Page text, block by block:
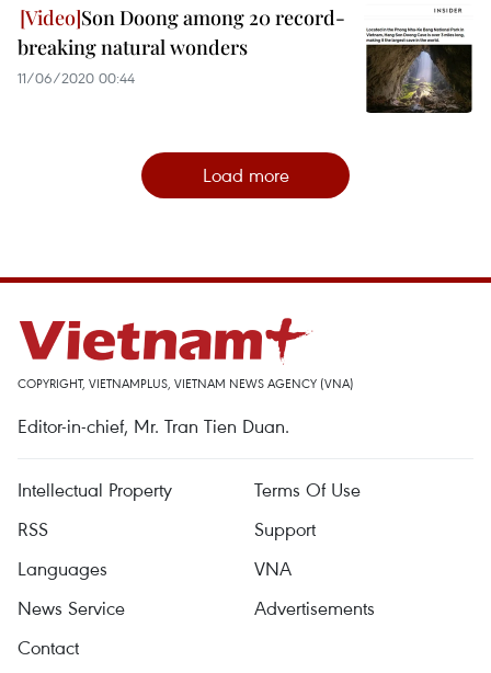
Son Doong among 20 record-
breaking natural wonders
11/06/2020 00:44
Load more
COPYRIGHT, VIETNAMPLUS, VIETNAM NEWS AGENCY (VNA)
Editor-in-chief, Mr. Tran Tien Duan.
Intellectual Property
Terms Of Use
RSS
Support
Languages
VNA
News Service
Advertisements
Contact